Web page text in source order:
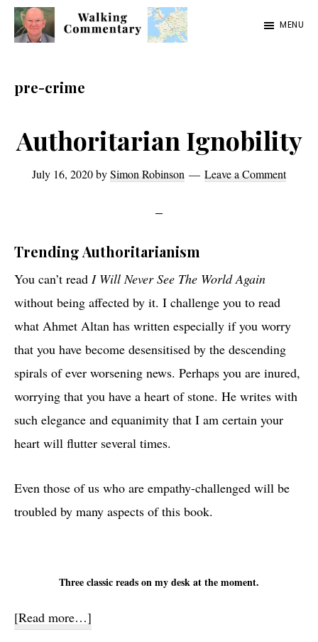
Skip
content
Skip
sidebar
Skip
cycling
Manchester
MENU
pre-crime
Authoritarian Ignobility
July 16, 2020bySimon Robinson Leave a Comment
Trending Authoritarianism
You can’t read I Will Never See The World Again
without being affected by it. I challenge you to read
what Ahmet Altan has written especially if you worry
that you have become desensitised by the descending
spirals of ever worsening news. Perhaps you are inured,
worrying that you have a heart of stone. He writes with
such elegance and equanimity that I am certain your
heart will flutter several times.
Even those of us who are empathy-challenged will be
troubled by many aspects of this book.
Three classic reads on my desk at the moment.
[Read more…]